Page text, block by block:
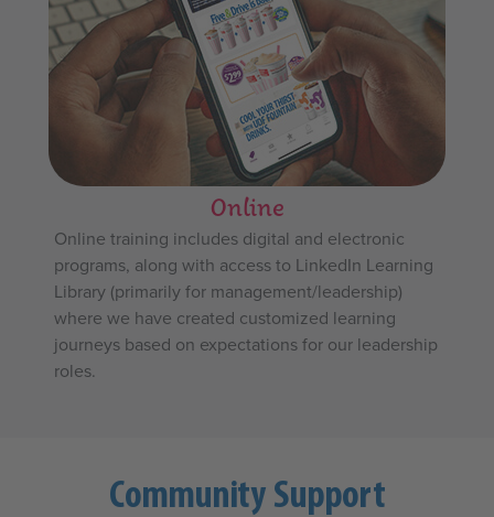
Online
Online training includes digital and electronic
programs, along with access to LinkedIn Learning
Library (primarily for management/leadership)
where we have created customized learning
journeys based on expectations for our leadership
roles.
Community Support